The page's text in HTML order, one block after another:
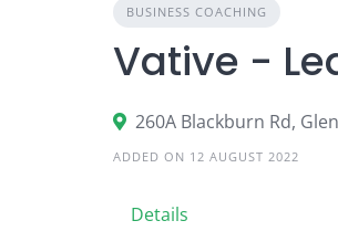
BUSINESS COACHING
Vative -
260A Blackburn Rd,
ADDED ON 12 AUGUST 2022
Details